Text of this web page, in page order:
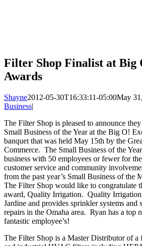
Filter Shop Finalist at Big
Awards
Shayne2012-05-30T16:33:11-05:00May
Business|
The Filter Shop is pleased to announce
Small Business of the Year at the Big O!
banquet that was held May 15th by the
Commerce. The Small Business of the
business with 50 employees or fewer for
customer service and community
from the past year’s Small Business of the
The Filter Shop would like to congratulate
award, Quality Irrigation. Quality
Jardine and provides sprinkler systems and
repairs in the Omaha area. Ryan has a top
fantastic employee’s!
The Filter Shop is a Master Distributor of